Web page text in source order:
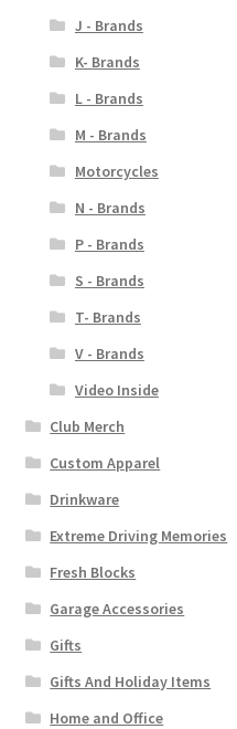
J - Brands
K- Brands
L - Brands
M - Brands
Motorcycles
N - Brands
P - Brands
S - Brands
T- Brands
V - Brands
Video Inside
Club Merch
Custom Apparel
Drinkware
Extreme Driving Memories
Fresh Blocks
Garage Accessories
Gifts
Gifts And Holiday Items
Home and Office